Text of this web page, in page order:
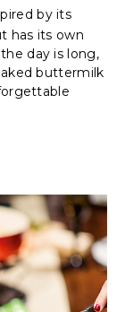
by its
has its own
day is long,
buttermilk